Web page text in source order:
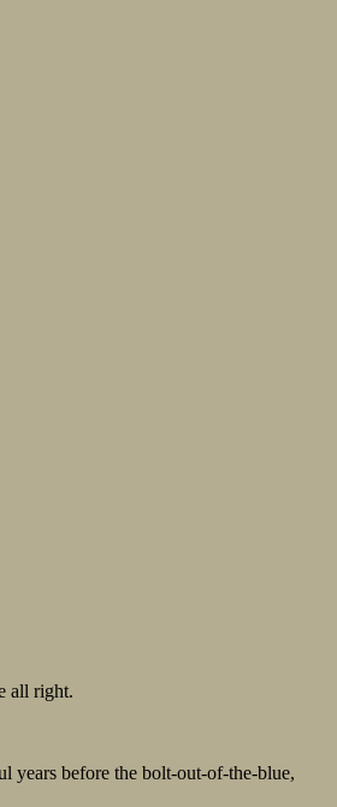
all right.
years before the bolt-out-of-the-blue,